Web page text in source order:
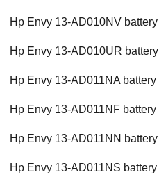
Hp Envy 13-AD010NV battery
Hp Envy 13-AD010UR battery
Hp Envy 13-AD011NA battery
Hp Envy 13-AD011NF battery
Hp Envy 13-AD011NN battery
Hp Envy 13-AD011NS battery